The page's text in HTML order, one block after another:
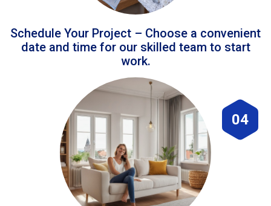
Schedule Your Project – Choose a convenient
date and time for our skilled team to start
work.
04